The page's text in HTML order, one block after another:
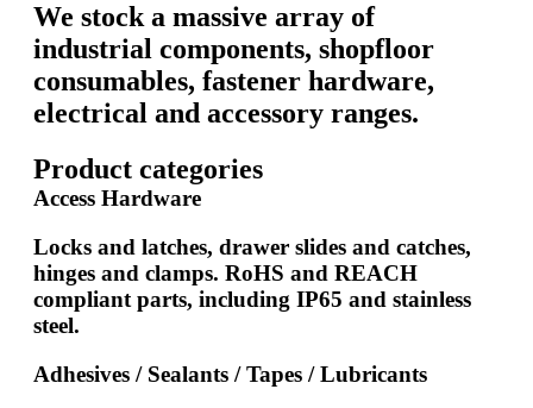
We stock a massive array of
industrial components, shopfloor
consumables, fastener hardware,
electrical and accessory ranges.
Product categories
Access Hardware
Locks and latches, drawer slides and catches,
hinges and clamps. RoHS and REACH
compliant parts, including IP65 and stainless
steel.
Adhesives / Sealants / Tapes / Lubricants